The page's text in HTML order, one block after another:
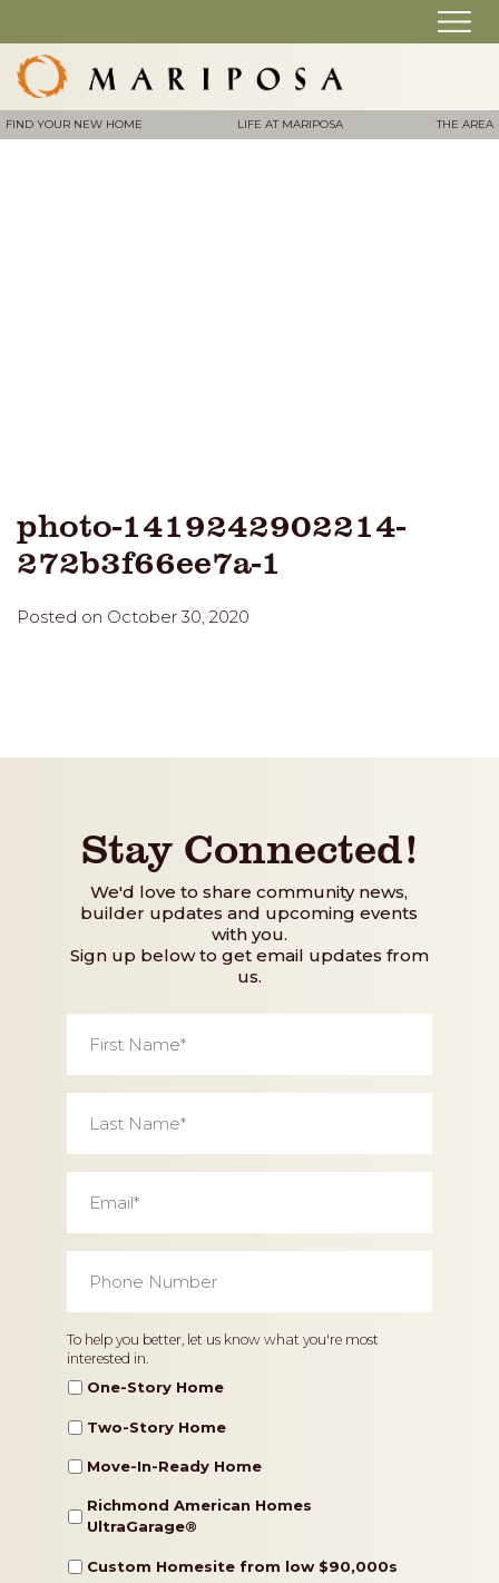
FIND YOUR NEW HOME LIFE AT MARIPOSA THE AREA
photo-1419242902214-
272b3f66ee7a-1
Posted on October 30, 2020
Stay Connected!
We'd love to share community news,
builder updates and upcoming events
with you.
Sign up below to get email updates from
us.
Name *
Name *
Number *
Home
Type
To help you better, let us know what you're most
interested in.
One-Story Home
Two-Story Home
Move-In-Ready Home
Richmond American Homes
UltraGarage®️
Custom Homesite from low $90,000s